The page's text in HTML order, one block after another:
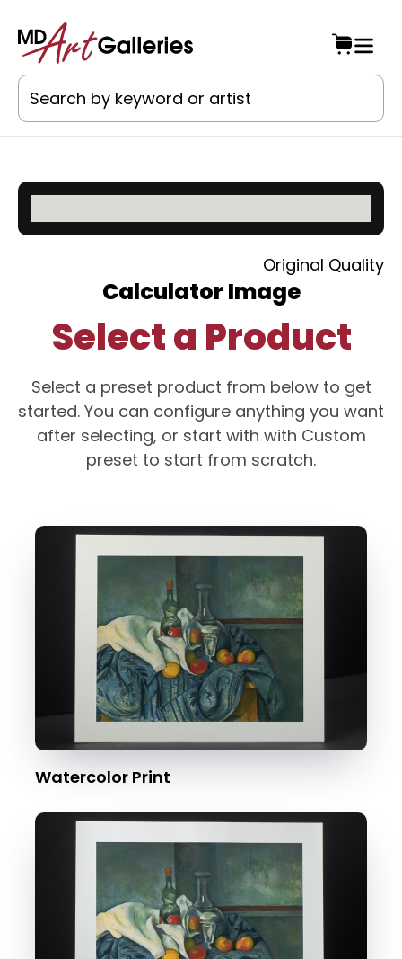
Original Quality
Calculator Image
Select a Product
Select a preset product from below to get
started. You can configure anything you want
after selecting, or start with with Custom
preset to start from scratch.
Watercolor Print